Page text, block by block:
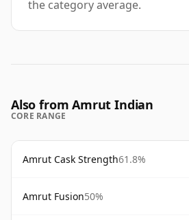
the category average.
Also from Amrut Indian
CORE RANGE
Amrut Cask Strength61.8%
Amrut Fusion50%